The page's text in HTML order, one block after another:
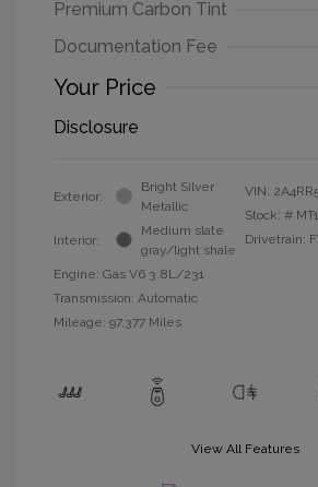
Premium Carbon Tint
Documentation Fee
Your Price
Disclosure
Exterior:
Bright Silver
Metallic
Interior:
Medium slate
gray/light shale
Engine: Gas V6 3.8L/231
Transmission: Automatic
Mileage: 97,377 Miles
VIN:
Stock: #
Drivetrain:
View All Features